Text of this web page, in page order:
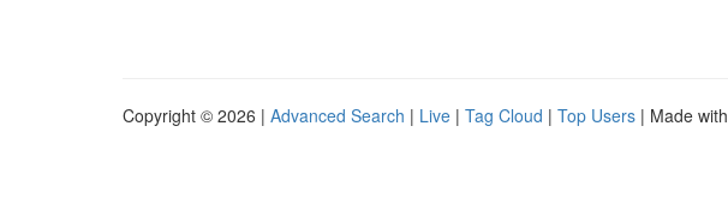
Copyright © 2026 | Advanced Search | Live | Tag Cloud | Top Users | Made with